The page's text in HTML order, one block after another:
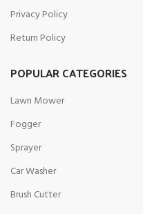
Privacy Policy
Return Policy
POPULAR CATEGORIES
Lawn Mower
Fogger
Sprayer
Car Washer
Brush Cutter